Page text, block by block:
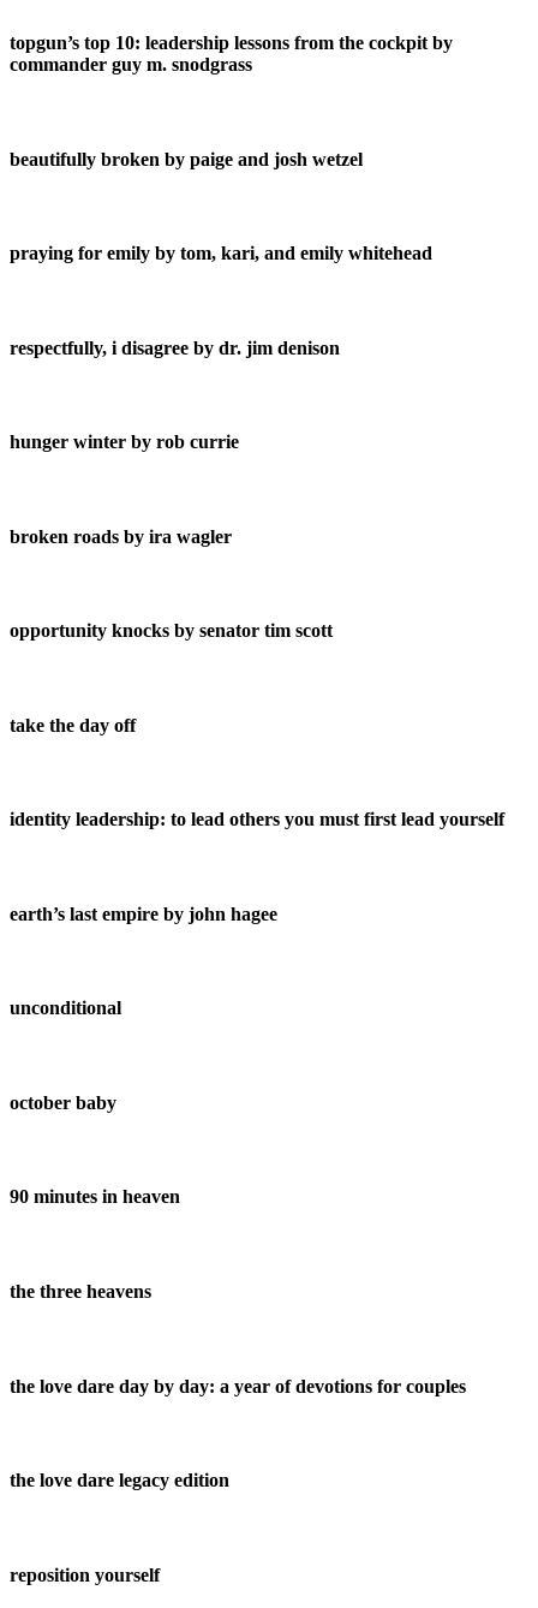
topgun’s top 10: leadership lessons from the cockpit by
commander guy m. snodgrass
beautifully broken by paige and josh wetzel
praying for emily by tom, kari, and emily whitehead
respectfully, i disagree by dr. jim denison
hunger winter by rob currie
broken roads by ira wagler
opportunity knocks by senator tim scott
take the day off
identity leadership: to lead others you must first lead yourself
earth’s last empire by john hagee
unconditional
october baby
90 minutes in heaven
the three heavens
the love dare day by day: a year of devotions for couples
the love dare legacy edition
reposition yourself